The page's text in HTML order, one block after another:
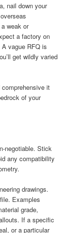
nail down your
weak or
a factory on
vague RFQ is
get wildly varied
it
of your
negotiable. Stick
any compatibility
drawings.
Examples
grade,
If a specific
or a particular